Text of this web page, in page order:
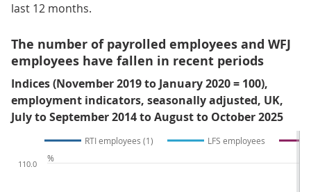
last 12 months.
The number of payrolled employees and WFJ
employees have fallen in recent periods
Indices (November 2019 to January 2020 = 100),
employment indicators, seasonally adjusted, UK,
July to September 2014 to August to October 2025
RTI employees (1) LFS employees
110.0
%